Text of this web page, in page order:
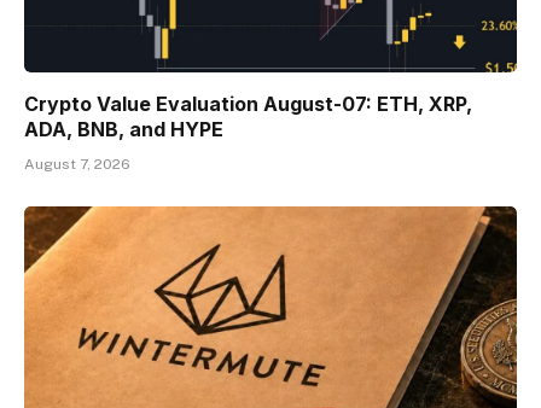
Crypto Value Evaluation August-07: ETH, XRP,
ADA, BNB, and HYPE
August 7, 2026